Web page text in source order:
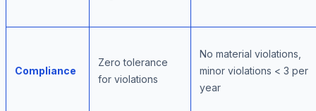
Compliance
Zero tolerance
for violations
No material violations,
minor violations < 3 per
year